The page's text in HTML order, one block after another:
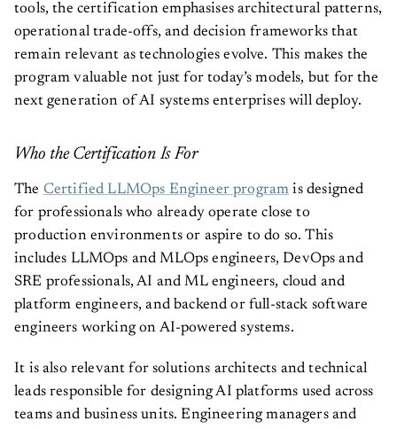
tools, the certification emphasises architectural patterns,
operational trade-offs, and decision frameworks that
remain relevant as technologies evolve. This makes the
program valuable not just for today’s models, but for the
next generation of AI systems enterprises will deploy.
Who the Certification Is For
The Certified LLMOps Engineer program is designed
for professionals who already operate close to
production environments or aspire to do so. This
includes LLMOps and MLOps engineers, DevOps and
SRE professionals, AI and ML engineers, cloud and
platform engineers, and backend or full-stack software
engineers working on AI-powered systems.
It is also relevant for solutions architects and technical
leads responsible for designing AI platforms used across
teams and business units. Engineering managers and